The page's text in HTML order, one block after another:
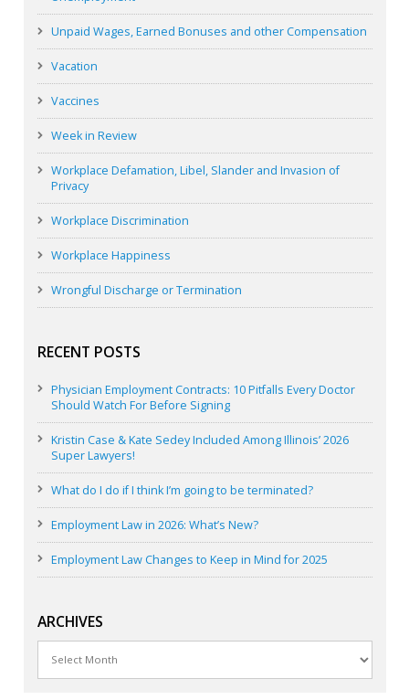
Unpaid Wages, Earned Bonuses and other Compensation
Vacation
Vaccines
Week in Review
Workplace Defamation, Libel, Slander and Invasion of
Privacy
Workplace Discrimination
Workplace Happiness
Wrongful Discharge or Termination
RECENT POSTS
Physician Employment Contracts: 10 Pitfalls Every Doctor
Should Watch For Before Signing
Kristin Case & Kate Sedey Included Among Illinois’ 2026
Super Lawyers!
What do I do if I think I’m going to be terminated?
Employment Law in 2026: What’s New?
Employment Law Changes to Keep in Mind for 2025
ARCHIVES